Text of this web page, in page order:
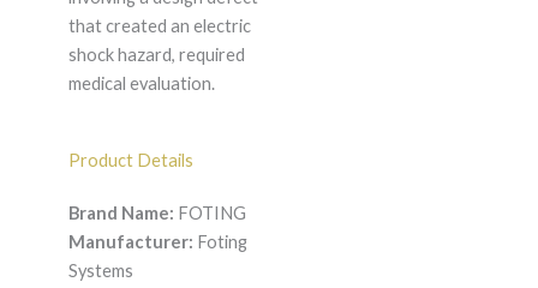
that created an electric
shock hazard, required
medical evaluation.
Product Details
Brand Name: FOTING
Manufacturer: Foting
Systems